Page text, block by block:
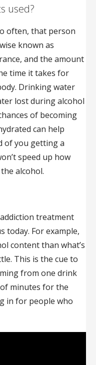
used?
often, that person
known as
and the amount
time it takes for
Drinking water
lost during alcohol
of becoming
can help
of you getting a
speed up how
alcohol.
treatment
today. For example,
content than what’s
This is the cue to
from one drink
minutes for the
in for people who